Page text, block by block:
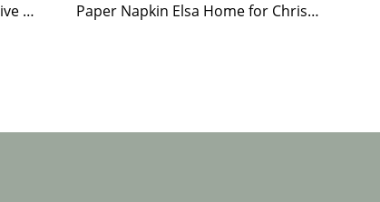
Tea Light Holder Tiled Stove Olive Green Paper Napkin Elsa Home for Christmas